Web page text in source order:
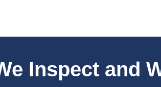
Inspect and